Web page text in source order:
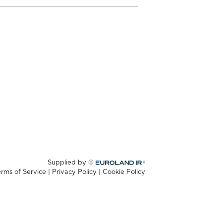
Supplied by ©
Euroland.com
of Service
Privacy Policy Cookie Policy